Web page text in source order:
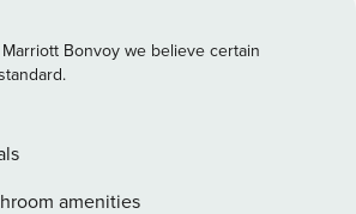
Screen TVs -
& Steam Room - Bicycles
2 hour increments (10am - 4pm daily)
Bonvoy we believe certain
amenities